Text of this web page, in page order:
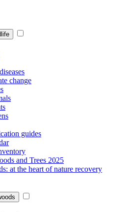
change
guides
and Trees 2025
at the heart of nature recovery